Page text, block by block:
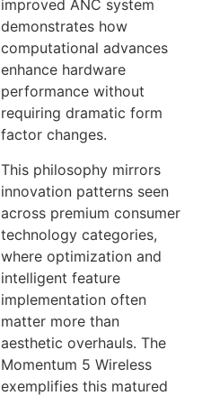
improved ANC system
demonstrates how
computational advances
enhance hardware
performance without
requiring dramatic form
factor changes.
This philosophy mirrors
innovation patterns seen
across premium consumer
technology categories,
where optimization and
intelligent feature
implementation often
matter more than
aesthetic overhauls. The
Momentum 5 Wireless
exemplifies this matured